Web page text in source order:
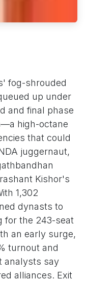
fog-shrouded
up under
and final phase
high-octane
that could
juggernaut,
Kishor's
1,302
dynasts to
for the 243-seat
an early surge,
turnout and
analysts say
alliances. Exit